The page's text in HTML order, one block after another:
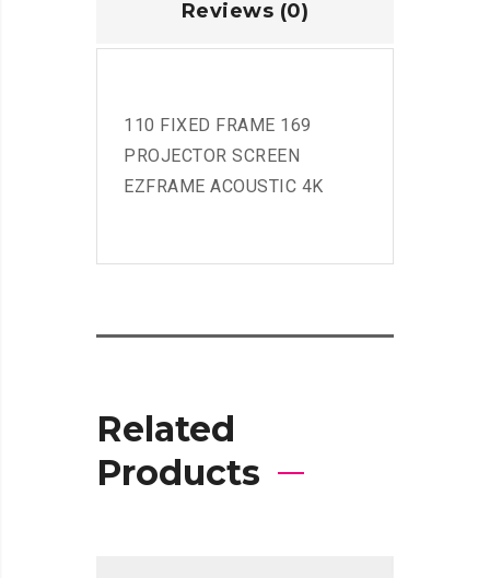
Reviews (0)
110 FIXED FRAME 169
PROJECTOR SCREEN
EZFRAME ACOUSTIC 4K
Related
Products